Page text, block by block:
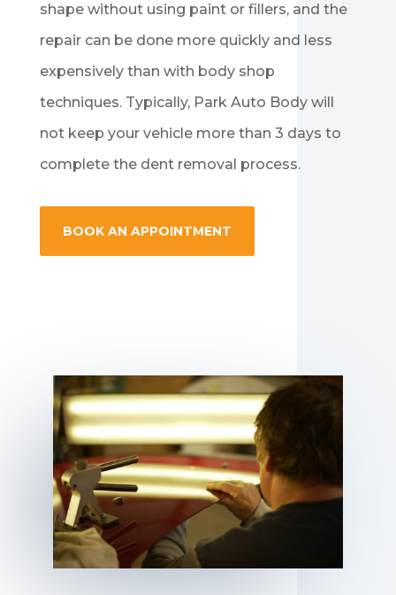
shape without using paint or fillers, and the
repair can be done more quickly and less
expensively than with body shop
techniques. Typically, Park Auto Body will
not keep your vehicle more than 3 days to
complete the dent removal process.
BOOK AN APPOINTMENT